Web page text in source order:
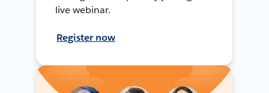
live webinar.
Register now